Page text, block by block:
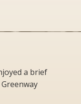
a brief